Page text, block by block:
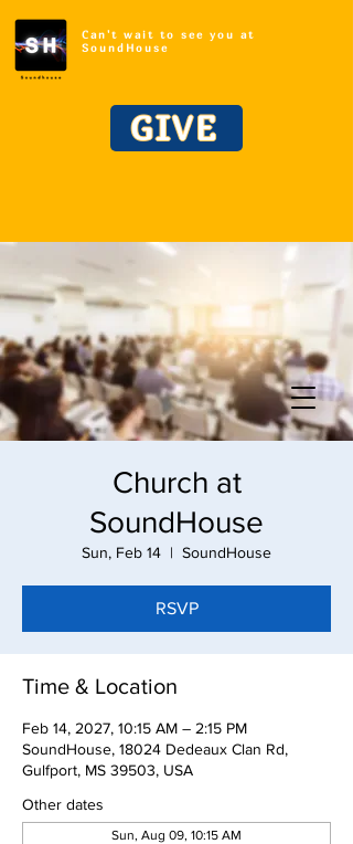
Can't wait to see you at
SoundHouse
GIVE
Church at
SoundHouse
Sun, Feb 14
  |
SoundHouse
RSVP
Time & Location
Feb 14, 2027, 10:15 AM – 2:15 PM
SoundHouse, 18024 Dedeaux Clan Rd,
Gulfport, MS 39503, USA
Other dates
Sun, Aug 09, 10:15 AM